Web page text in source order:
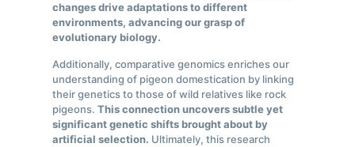
changes drive adaptations to different
environments, advancing our grasp of
evolutionary biology.
Additionally, comparative genomics enriches our
understanding of pigeon domestication by linking
their genetics to those of wild relatives like rock
pigeons.This connection uncovers subtle yet
significant genetic shifts brought about by
artificial selection. Ultimately, this research